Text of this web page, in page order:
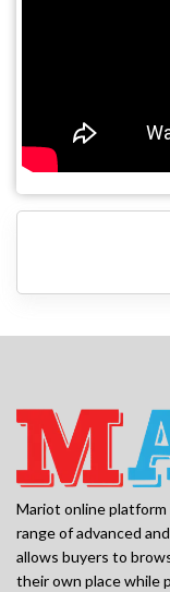
Mariot online
range of advanced
allows buyers to
their own place while